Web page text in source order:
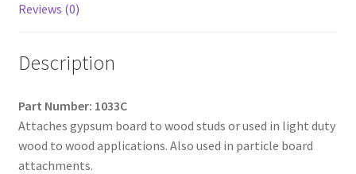
3/4,
of
Reviews (0)
Description
Part Number: 1033C
Attaches gypsum board to wood studs or used in light duty
wood to wood applications. Also used in particle board
attachments.